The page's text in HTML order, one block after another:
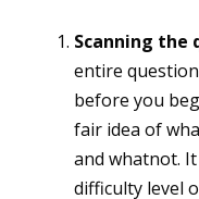
Scanning the
entire
before you
fair idea of
and whatnot.
difficulty level